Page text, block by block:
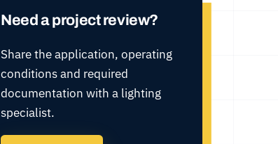
Need a project review?
Share the application, operating
conditions and required
documentation with a lighting
specialist.